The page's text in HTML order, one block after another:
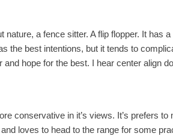
a fence sitter. A flip flopper. It has
the best intentions, but it tends to
hope for the best. I hear center align
conservative in it’s views. It’s prefers to
loves to head to the range for some